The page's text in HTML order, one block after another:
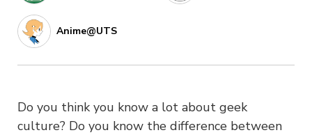
Anime@UTS
Do you think you know a lot about geek
culture? Do you know the difference between